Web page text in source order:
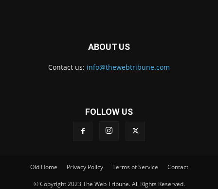
ABOUT US
Contact us: info@thewebtribune.com
FOLLOW US
Old Home Privacy Policy Terms of Service Contact
© Copyright 2023 The Web Tribune. All Rights Reserved.